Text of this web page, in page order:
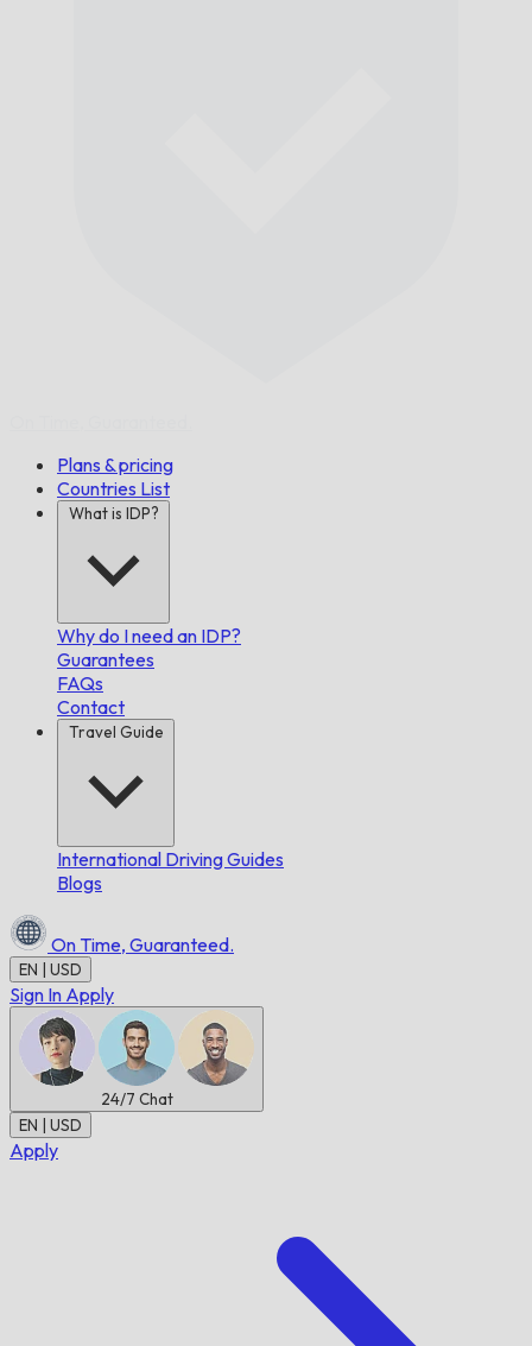
Plans & pricing
Countries List
What is IDP?
Why do I need an IDP?
Guarantees
FAQs
Contact
Travel Guide
International Driving Guides
Blogs
On Time, Guaranteed.
EN | USD
Sign In Apply
24/7 Chat
EN | USD
Apply